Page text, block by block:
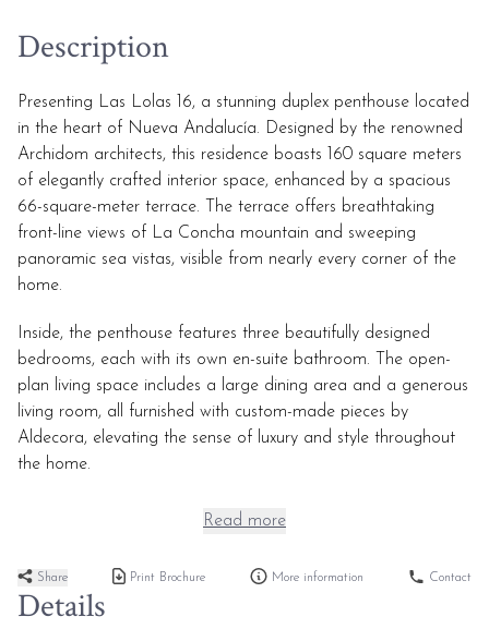
Description
Presenting Las Lolas 16, a stunning duplex penthouse located
in the heart of Nueva Andalucía. Designed by the renowned
Archidom architects, this residence boasts 160 square meters
of elegantly crafted interior space, enhanced by a spacious
66-square-meter terrace. The terrace offers breathtaking
front-line views of La Concha mountain and sweeping
panoramic sea vistas, visible from nearly every corner of the
home.
Inside, the penthouse features three beautifully designed
bedrooms, each with its own en-suite bathroom. The open-
plan living space includes a large dining area and a generous
living room, all furnished with custom-made pieces by
Aldecora, elevating the sense of luxury and style throughout
the home.
Read more
Share Print Brochure More information Contact
Details